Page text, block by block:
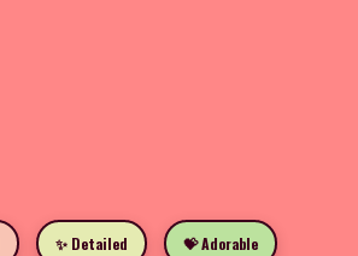
✨ Detailed 💝 Adorable